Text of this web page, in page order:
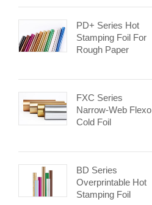
PD+ Series Hot
Stamping Foil For
Rough Paper
FXC Series
Narrow-Web Flexo
Cold Foil
BD Series
Overprintable Hot
Stamping Foil